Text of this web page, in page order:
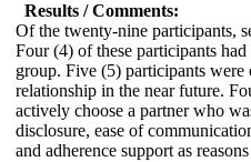
Results / Comments:
Of the twenty-nine participants,
Four (4) of these participants
group. Five (5) participants
relationship in the near future.
actively choose a partner who
disclosure, ease of
and adherence support as